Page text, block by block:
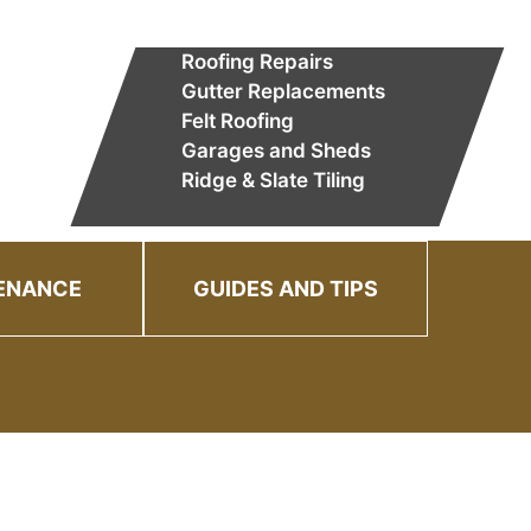
Roofing Repairs
Gutter Replacements
Felt Roofing
Garages and Sheds
Ridge & Slate Tiling
GUIDES AND TIPS